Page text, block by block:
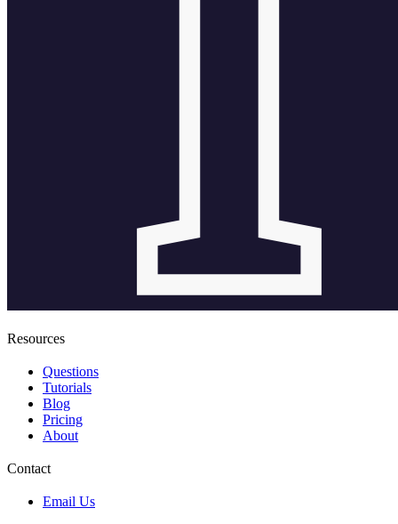
Resources
Questions
Tutorials
Blog
Pricing
About
Contact
Email Us